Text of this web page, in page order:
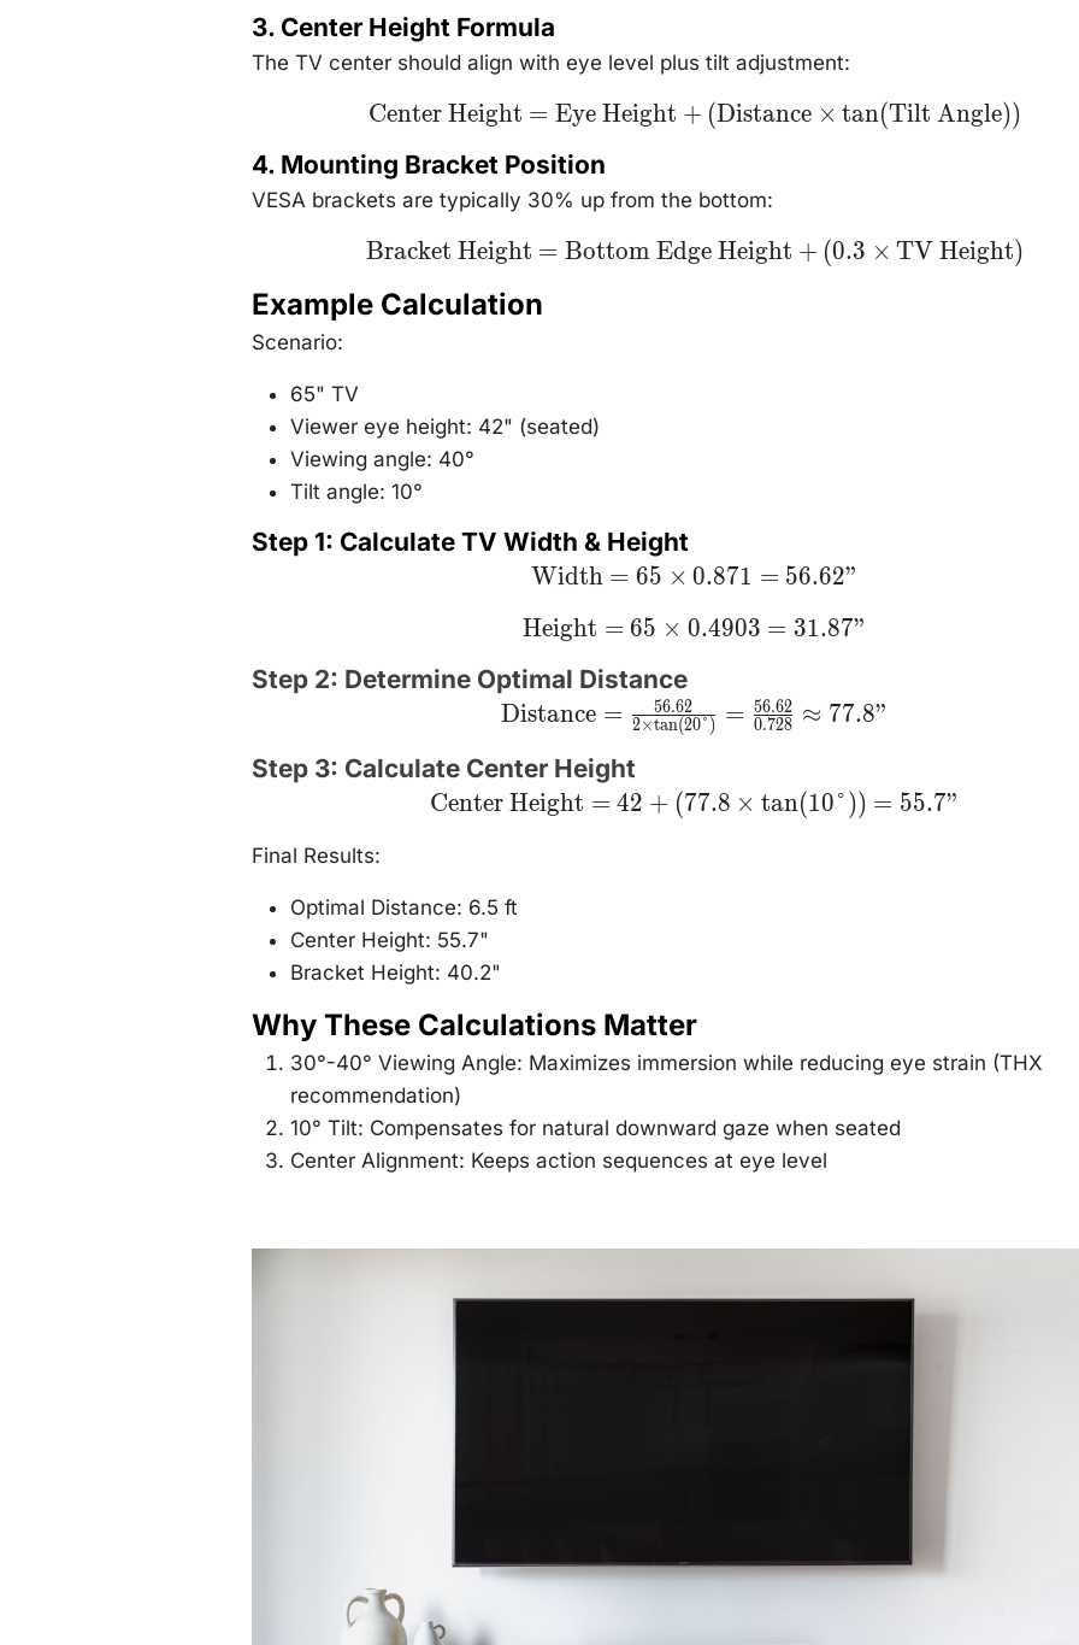
Size} \times
0.4903
3. Center Height Formula
The TV center should align with eye level plus tilt adjustment:
\text{Center
Height} =
Height} +
(\text{Distance}
\times
\tan(\text{Tilt
Center Height = Eye Height + (Distance × tan(Tilt Angle))
4. Mounting Bracket Position
VESA brackets are typically 30% up from the bottom:
\text{Bracket
Height} =
Edge Height}
+ (0.3 \times
Bracket Height = Bottom Edge Height + (0.3 × TV Height)
Example Calculation
Scenario:
65" TV
Viewer eye height: 42" (seated)
Viewing angle: 40°
Tilt angle: 10°
Step 1: Calculate TV Width & Height
\text{Width}
= 65 \times
56.62\text{"}
Width = 65 × 0.871 = 56.62"
\text{Height}
= 65 \times
31.87\text{"}
Height = 65 × 0.4903 = 31.87"
Step 2: Determine Optimal Distance
\text{Distance}
= \frac{56.62}
\tan(20°)} =
\frac{56.62}
{0.728}
\approx
Distance = 2×tan(20°)
56.62 = 0.728
56.62 ≈ 77.8"
Step 3: Calculate Center Height
\text{Center
Height} = 42
Center Height = 42 + (77.8 × tan(10°)) = 55.7"
Final Results:
Optimal Distance: 6.5 ft
Center Height: 55.7"
Bracket Height: 40.2"
Why These Calculations Matter
30°-40° Viewing Angle: Maximizes immersion while reducing eye strain (THX
recommendation)
10° Tilt: Compensates for natural downward gaze when seated
Center Alignment: Keeps action sequences at eye level